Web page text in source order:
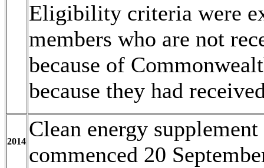
Eligibility criteria were
members who are not
because of
because they had
2014
Clean energy
commenced 20